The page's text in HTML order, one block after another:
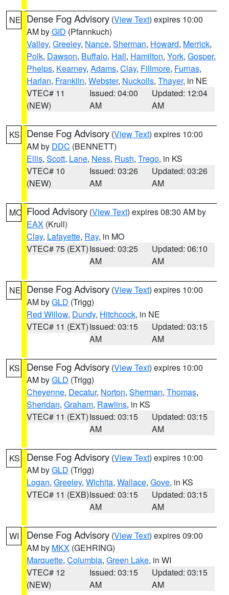
NE Dense Fog Advisory (View Text) expires 10:00
AM byGID (Pfannkuch)
Valley, Greeley, Nance, Sherman, Howard, Merrick,
Polk, Dawson, Buffalo, Hall, Hamilton, York, Gosper,
Phelps, Kearney, Adams, Clay, Fillmore, Furnas,
Harlan, Franklin, Webster, Nuckolls, Thayer, in NE
VTEC# 11
(NEW)
Issued: 04:00
AM
Updated: 12:04
AM
KS Dense Fog Advisory (View Text) expires 10:00
AM by DDC (BENNETT)
Ellis, Scott, Lane, Ness, Rush, Trego, in KS
VTEC# 10
(NEW)
Issued: 03:26
AM
Updated: 03:26
AM
MO Flood Advisory (View Text) expires 08:30 AM by
EAX (Krull)
Clay, Lafayette, Ray, in MO
VTEC# 75 (EXT)Issued: 03:25
AM
Updated: 06:10
AM
NE Dense Fog Advisory (View Text) expires 10:00
AM byGLD (Trigg)
Red Willow, Dundy, Hitchcock, in NE
VTEC# 11 (EXT)Issued: 03:15
AM
Updated: 03:15
AM
KS Dense Fog Advisory (View Text) expires 10:00
AM byGLD (Trigg)
Cheyenne, Decatur, Norton, Sherman, Thomas,
Sheridan, Graham, Rawlins, in KS
VTEC# 11 (EXT)Issued: 03:15
AM
Updated: 03:15
AM
KS Dense Fog Advisory (View Text) expires 10:00
AM byGLD (Trigg)
Logan, Greeley, Wichita, Wallace, Gove, in KS
VTEC# 11 (EXB)Issued: 03:15
AM
Updated: 03:15
AM
WI Dense Fog Advisory (View Text) expires 09:00
AM by MKX (GEHRING)
Marquette, Columbia, Green Lake, in WI
VTEC# 12
(NEW)
Issued: 03:15
AM
Updated: 03:15
AM